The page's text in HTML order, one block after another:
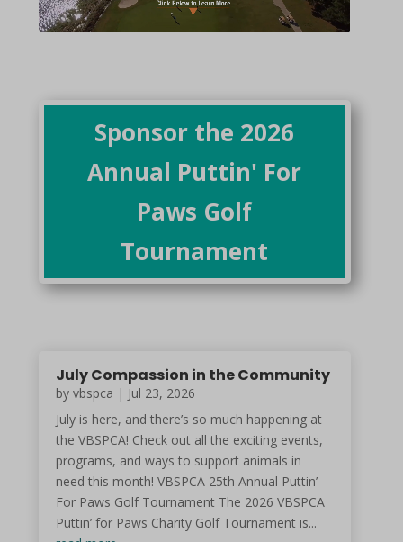
Sponsor the 2026
Annual Puttin' For
Paws Golf
Tournament
July Compassion in the Community
by vbspca | Jul 23, 2026
July is here, and there’s so much happening at
the VBSPCA! Check out all the exciting events,
programs, and ways to support animals in
need this month! VBSPCA 25th Annual Puttin’
For Paws Golf Tournament The 2026 VBSPCA
Puttin’ for Paws Charity Golf Tournament is...